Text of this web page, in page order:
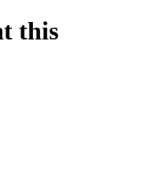
this